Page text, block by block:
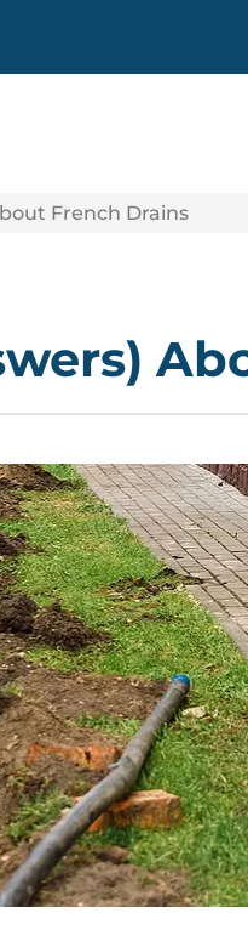
French Drains